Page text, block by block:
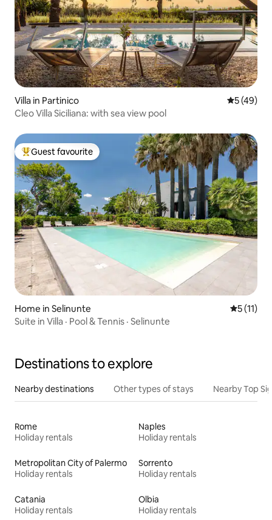
Villa in Partinico 5 out of 5
5 (49)
Cleo Villa Siciliana: with sea view pool
Top guest favourite
Guest favourite
Home in Selinunte 5 out of 5
5 (11)
Suite in Villa · Pool & Tennis · Selinunte
Destinations to explore
Nearby destinations Other types of stays Nearby Top
Rome
Holiday rentals
Naples
Holiday rentals
Metropolitan City of Palermo
Holiday rentals
Sorrento
Holiday rentals
Catania
Holiday rentals
Olbia
Holiday rentals